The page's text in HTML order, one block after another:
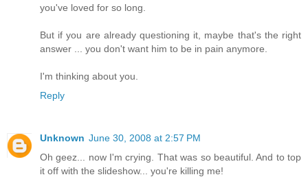
you've loved for so long.
But if you are already questioning it, maybe that's the right
answer ... you don't want him to be in pain anymore.
I'm thinking about you.
Reply
Unknown June 30, 2008 at 2:57 PM
Oh geez... now I'm crying. That was so beautiful. And to top
it off with the slideshow... you're killing me!